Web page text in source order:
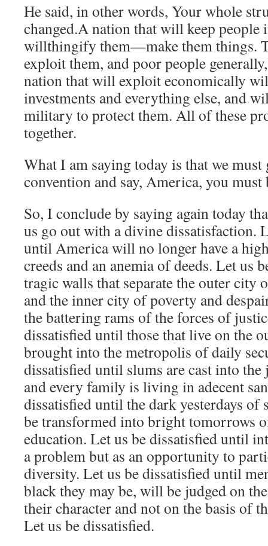
He said, in other words, Your whole
changed.A nation that will keep people
willthingify them—make them things.
exploit them, and poor people
nation that will exploit economically
investments and everything else, and
military to protect them. All of these
together.
What I am saying today is that we
convention and say, America, you
So, I conclude by saying again today
us go out with a divine dissatisfaction.
until America will no longer have a
creeds and an anemia of deeds. Let us
tragic walls that separate the outer city
and the inner city of poverty and
the battering rams of the forces of
dissatisfied until those that live on the
brought into the metropolis of daily
dissatisfied until slums are cast into
and every family is living in adecent
dissatisfied until the dark yesterdays of
be transformed into bright tomorrows
education. Let us be dissatisfied until
a problem but as an opportunity to
diversity. Let us be dissatisfied until
black they may be, will be judged on
their character and not on the basis of
Let us be dissatisfied.